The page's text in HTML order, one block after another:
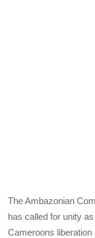
The Ambazonian
has called for unity
Cameroons